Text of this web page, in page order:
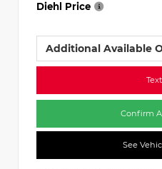
Diehl Price
Additional Available
Confirm
See